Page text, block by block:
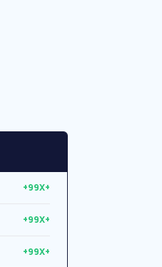
+99X+
+99X+
+99X+